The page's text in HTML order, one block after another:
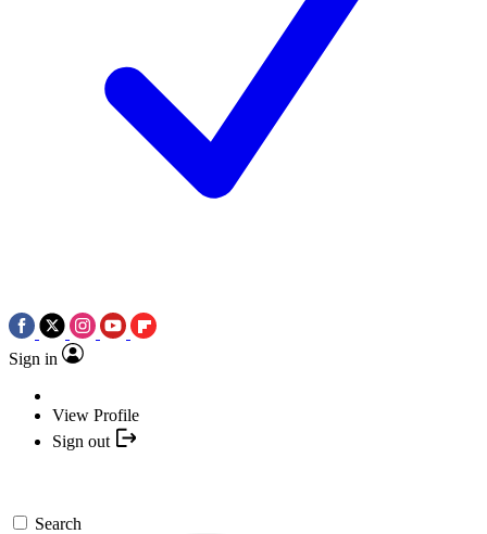
Sign in
View Profile
Sign out
Search